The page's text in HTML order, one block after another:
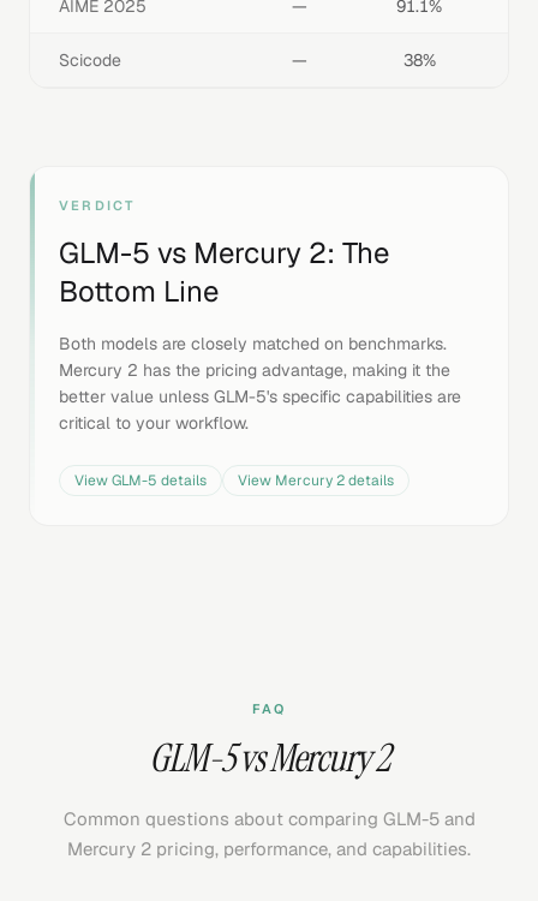
AIME 2025 — 91.1%
Scicode — 38%
VERDICT
GLM-5 vs Mercury 2: The
Bottom Line
Both models are closely matched on benchmarks.
Mercury 2 has the pricing advantage, making it the
better value unless GLM-5's specific capabilities are
critical to your workflow.
ViewGLM-5 details View Mercury 2details
FAQ
GLM-5 vs Mercury 2
Common questions about comparing GLM-5 and
Mercury 2 pricing, performance, and capabilities.